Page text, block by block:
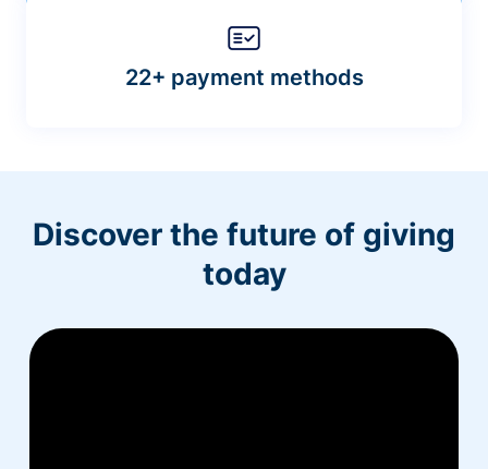
22+ payment methods
Discover the future of giving
today